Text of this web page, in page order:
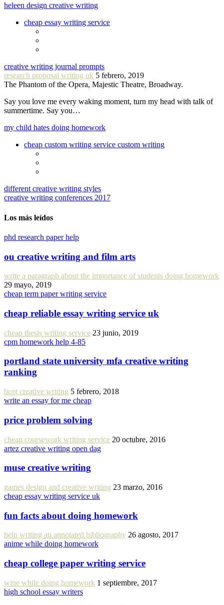
heleen design creative writing
cheap essay writing service
creative writing journal prompts
research proposal writing uk 5 febrero, 2019
The Phantom of the Opera, Majestic Theatre, Broadway.
Say you love me every waking moment, turn my head with talk of
summertime. Say you…
my child hates doing homework
cheap custom writing service custom writing
different creative writing styles
creative writing conferences 2017
Los más leídos
phd research paper help
ou creative writing and film arts
write a paragraph about the importance of students doing homework
29 mayo, 2019
cheap term paper writing service
cheap reliable essay writing service uk
cheap thesis writing service 23 junio, 2019
cpm homework help 4-85
portland state university mfa creative writing
ranking
bcot creative writing 5 febrero, 2018
write an essay for me cheap
price problem solving
cheap coursework writing service 20 octubre, 2016
artez creative writing open dag
muse creative writing
games design and creative writing 23 marzo, 2016
cheap essay writing service uk
fun facts about doing homework
help writing an annotated bibliography 26 agosto, 2017
anime while doing homework
cheap college paper writing service
wine while doing homework 1 septiembre, 2017
high school essay writers